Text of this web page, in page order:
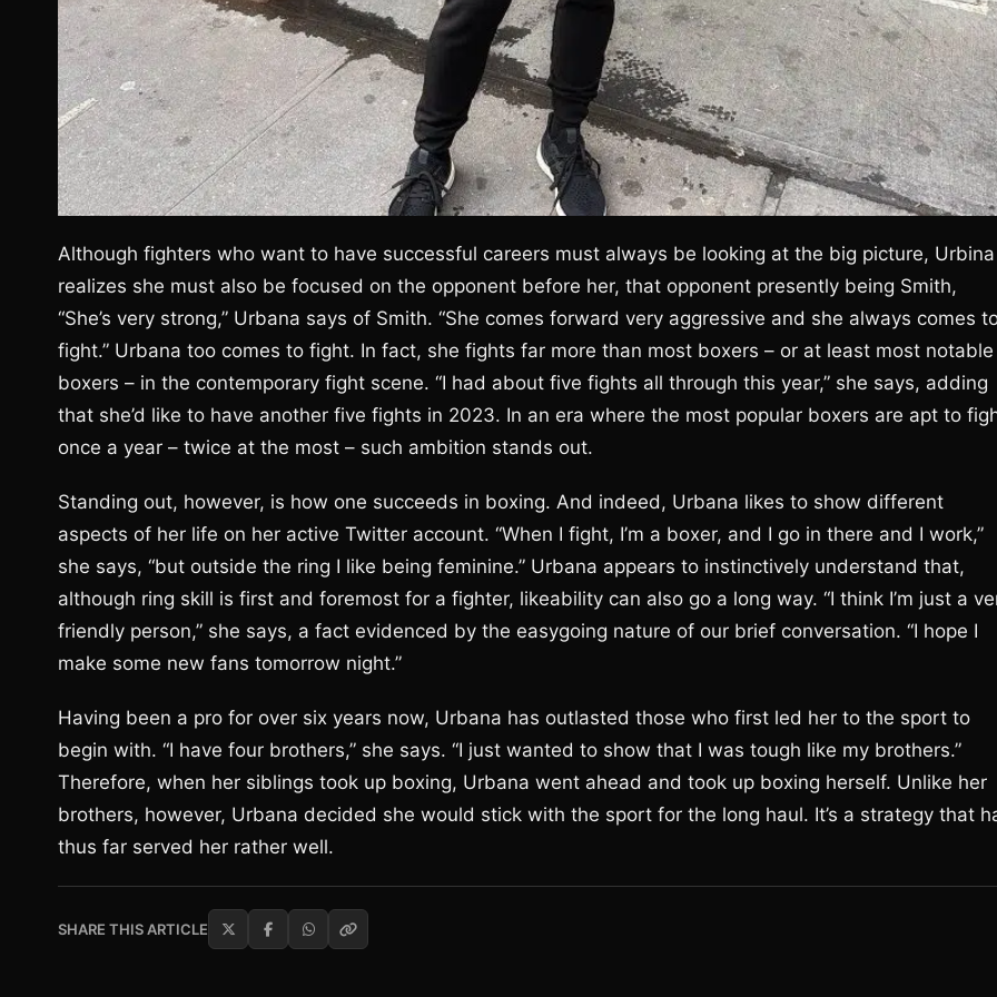
Although fighters who want to have successful careers must always be looking at the big picture, Urbina
realizes she must also be focused on the opponent before her, that opponent presently being Smith,
“She’s very strong,” Urbana says of Smith. “She comes forward very aggressive and she always comes
fight.” Urbana too comes to fight. In fact, she fights far more than most boxers – or at least most notable
boxers – in the contemporary fight scene. “I had about five fights all through this year,” she says, adding
that she’d like to have another five fights in 2023. In an era where the most popular boxers are apt to
once a year – twice at the most – such ambition stands out.
Standing out, however, is how one succeeds in boxing. And indeed, Urbana likes to show different
aspects of her life on her active Twitter account. “When I fight, I’m a boxer, and I go in there and I work,”
she says, “but outside the ring I like being feminine.” Urbana appears to instinctively understand that,
although ring skill is first and foremost for a fighter, likeability can also go a long way. “I think I’m just a
friendly person,” she says, a fact evidenced by the easygoing nature of our brief conversation. “I hope I
make some new fans tomorrow night.”
Having been a pro for over six years now, Urbana has outlasted those who first led her to the sport to
begin with. “I have four brothers,” she says. “I just wanted to show that I was tough like my brothers.”
Therefore, when her siblings took up boxing, Urbana went ahead and took up boxing herself. Unlike her
brothers, however, Urbana decided she would stick with the sport for the long haul. It’s a strategy that
thus far served her rather well.
SHARE THIS ARTICLE